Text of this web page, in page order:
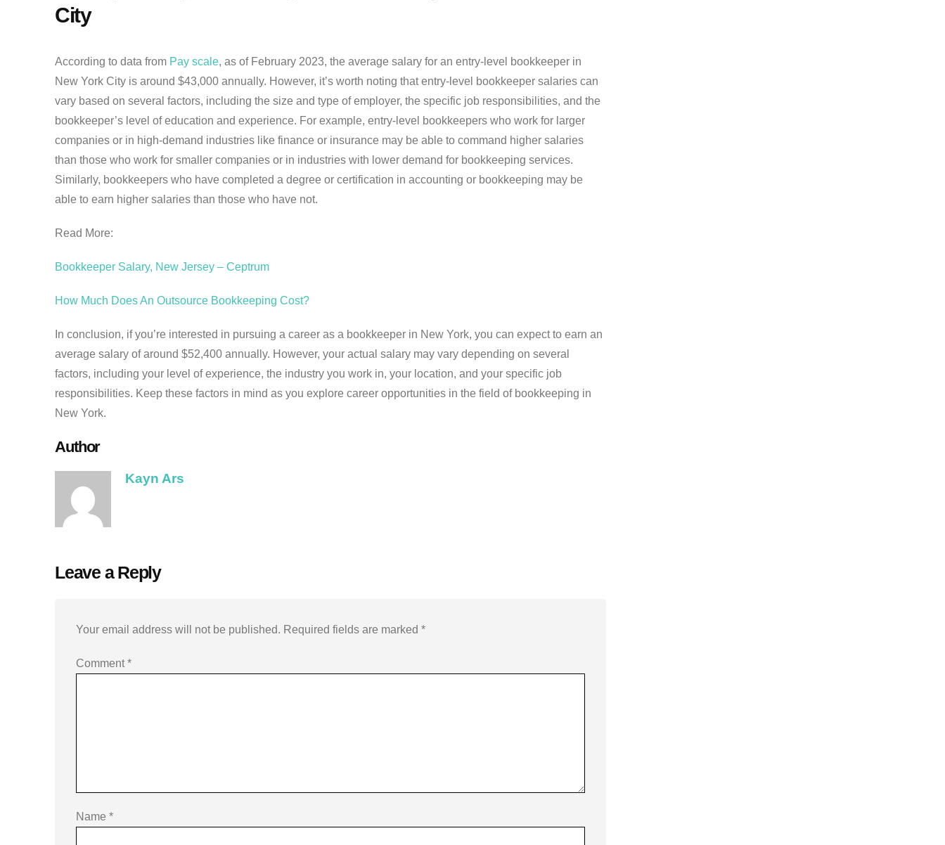
City
According to data from Pay scale, as of February 2023, the average salary for an entry-level bookkeeper in
New York City is around $43,000 annually. However, it’s worth noting that entry-level bookkeeper salaries can
vary based on several factors, including the size and type of employer, the specific job responsibilities, and the
bookkeeper’s level of education and experience. For example, entry-level bookkeepers who work for larger
companies or in high-demand industries like finance or insurance may be able to command higher salaries
than those who work for smaller companies or in industries with lower demand for bookkeeping services.
Similarly, bookkeepers who have completed a degree or certification in accounting or bookkeeping may be
able to earn higher salaries than those who have not.
Read More:
Bookkeeper Salary, New Jersey – Ceptrum
How Much Does An Outsource Bookkeeping Cost?
In conclusion, if you’re interested in pursuing a career as a bookkeeper in New York, you can expect to earn an
average salary of around $52,400 annually. However, your actual salary may vary depending on several
factors, including your level of experience, the industry you work in, your location, and your specific job
responsibilities. Keep these factors in mind as you explore career opportunities in the field of bookkeeping in
New York.
Author
Kayn Ars
Leave a Reply
Your email address will not be published. Required fields are marked *
Comment*
Name *